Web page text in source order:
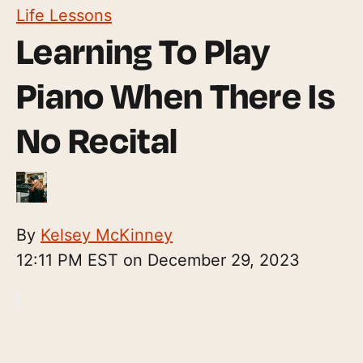
Life Lessons
Learning To Play
Piano When There Is
No Recital
By Kelsey McKinney
12:11 PM EST on December 29, 2023